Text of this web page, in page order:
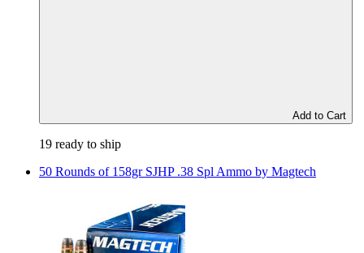
Add to Cart
19 ready to ship
50 Rounds of 158gr SJHP .38 Spl Ammo by Magtech